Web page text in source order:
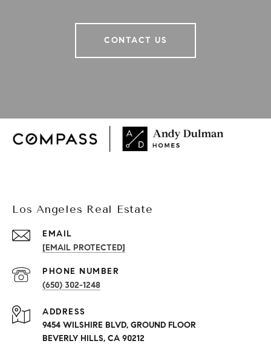
CONTACT US
Los Angeles Real Estate
EMAIL
[EMAIL PROTECTED]
PHONE NUMBER
(650) 302-1248
ADDRESS
9454 WILSHIRE BLVD, GROUND FLOOR
BEVERLY HILLS, CA 90212